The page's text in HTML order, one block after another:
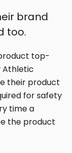
brand
too.
top-
Athletic
their product
for safety
time a
the product